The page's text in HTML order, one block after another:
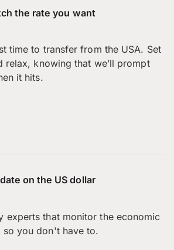
the rate you want
time to transfer from the USA. Set
relax, knowing that we’ll prompt
it hits.
on the US dollar
experts that monitor the economic
so you don't have to.